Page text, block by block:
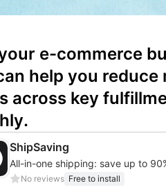
e-commerce
help you reduce
across key
ShipSaving
No reviews Free to install